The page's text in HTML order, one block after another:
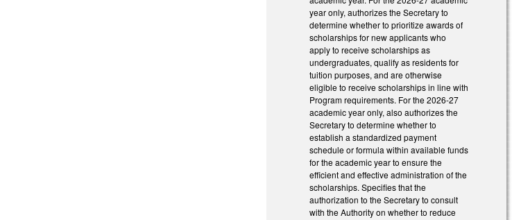
year only, authorizes the Secretary to
determine whether to prioritize awards of
scholarships for new applicants who
apply to receive scholarships as
undergraduates, qualify as residents for
tuition purposes, and are otherwise
eligible to receive scholarships in line with
Program requirements. For the 2026-27
academic year only, also authorizes the
Secretary to determine whether to
establish a standardized payment
schedule or formula within available funds
for the academic year to ensure the
efficient and effective administration of the
scholarships. Specifies that the
authorization to the Secretary to consult
with the Authority on whether to reduce